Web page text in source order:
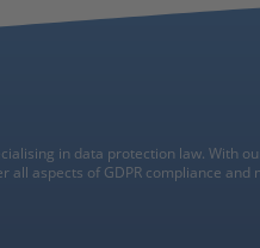
in data protection law. With
all aspects of GDPR compliance and